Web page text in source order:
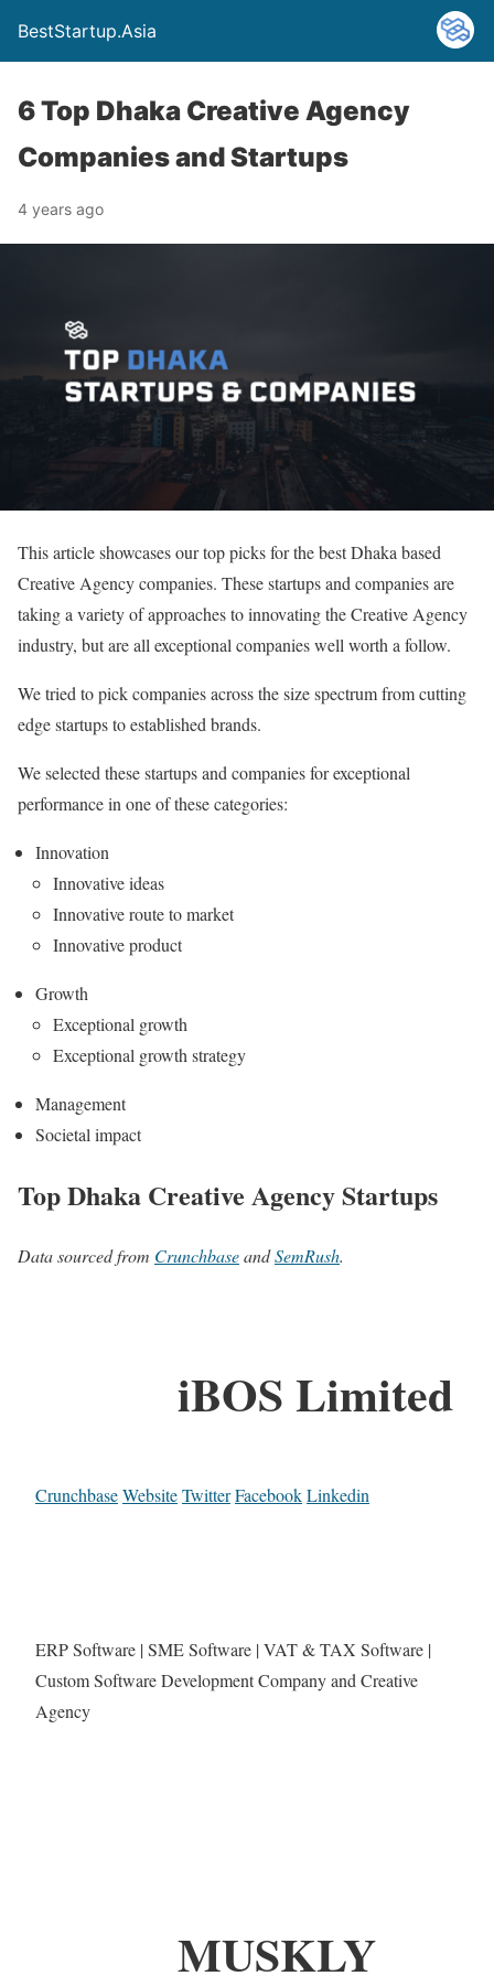
BestStartup.Asia
6 Top Dhaka Creative Agency
Companies and Startups
4 years ago
This article showcases our top picks for the best Dhaka based
Creative Agency companies. These startups and companies are
taking a variety of approaches to innovating the Creative Agency
industry, but are all exceptional companies well worth a follow.
We tried to pick companies across the size spectrum from cutting
edge startups to established brands.
We selected these startups and companies for exceptional
performance in one of these categories:
Innovation
Innovative ideas
Innovative route to market
Innovative product
Growth
Exceptional growth
Exceptional growth strategy
Management
Societal impact
Top Dhaka Creative Agency Startups
Data sourced from CrunchbaseandSemRush.
iBOS Limited
CrunchbaseWebsiteTwitterFacebookLinkedin
ERP Software | SME Software | VAT & TAX Software |
Custom Software Development Company and Creative
Agency
MUSKLY